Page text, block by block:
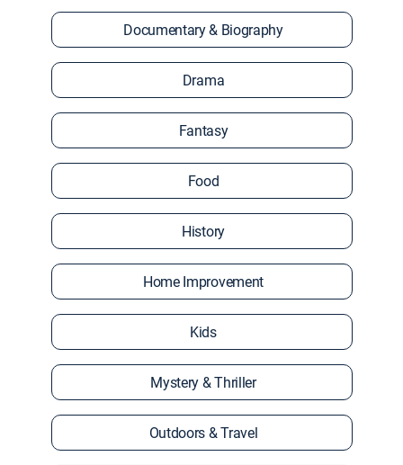
Documentary & Biography
Drama
Fantasy
Food
History
Home Improvement
Kids
Mystery & Thriller
Outdoors & Travel